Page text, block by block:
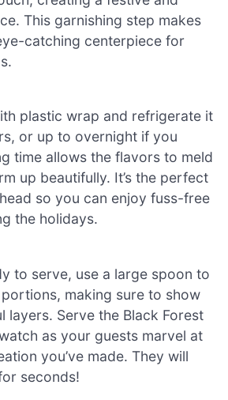
This garnishing step makes
catching centerpiece for
plastic wrap and refrigerate it
or up to overnight if you
time allows the flavors to meld
up beautifully. It’s the perfect
so you can enjoy fuss-free
the holidays.
to serve, use a large spoon to
making sure to show
layers. Serve the Black Forest
as your guests marvel at
you’ve made. They will
seconds!